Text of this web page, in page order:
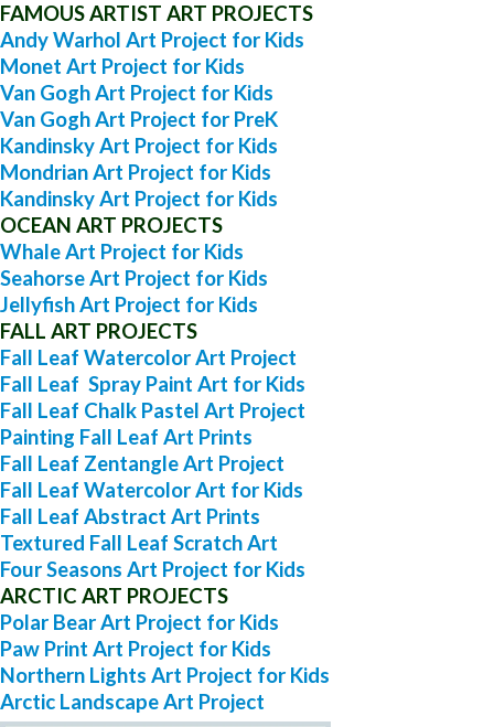
FAMOUS ARTIST ART PROJECTS
Andy Warhol Art Project for Kids
Monet Art Project for Kids
Van Gogh Art Project for Kids
Van Gogh Art Project for PreK
Kandinsky Art Project for Kids
Mondrian Art Project for Kids
Kandinsky Art Project for Kids
OCEAN ART PROJECTS
Whale Art Project for Kids
Seahorse Art Project for Kids
Jellyfish Art Project for Kids
FALL ART PROJECTS
Fall Leaf Watercolor Art Project
Fall Leaf Spray Paint Art for Kids
Fall Leaf Chalk Pastel Art Project
Painting Fall Leaf Art Prints
Fall Leaf Zentangle Art Project
Fall Leaf Watercolor Art for Kids
Fall Leaf Abstract Art Prints
Textured Fall Leaf Scratch Art
Four Seasons Art Project for Kids
ARCTIC ART PROJECTS
Polar Bear Art Project for Kids
Paw Print Art Project for Kids
Northern Lights Art Project for Kids
Arctic Landscape Art Project